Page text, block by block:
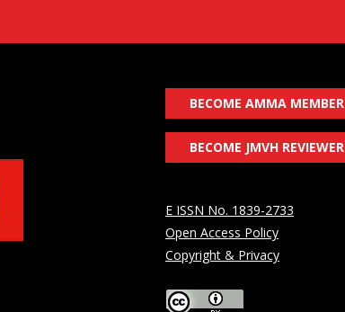
BECOME AMMA MEMBER
BECOME JMVH REVIEWER
E ISSN No. 1839-2733
Open Access Policy
Copyright & Privacy